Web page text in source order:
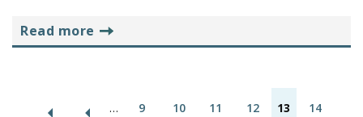
read more
… 9 10 11 12 13 14